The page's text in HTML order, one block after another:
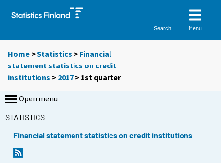
Search Menu
Home >Statistics > Financial
statement statistics on credit
institutions > 2017 > 1st quarter
Open menu
STATISTICS
Financial statement statistics on credit institutions